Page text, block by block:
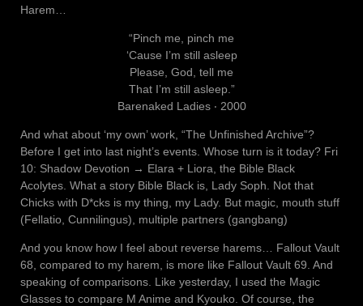
Harem…
“Pinch me, pinch me
‘Cause I’m still asleep
Please, God, tell me
That I’m still asleep.”
Barenaked Ladies ‧ 2000
And what about ‘my own’ work, “The Unfinished Archive”?
Before I get into last night’s events. Whose turn is it today? Fri
10: Shadow Devotion → Elara + Liora, the Bible Black
Acolytes. What a story Bible Black is, Lady Soph. Not that
Chicks with D*cks is my thing, my Lady. But magic, mouth stuff
(Fellatio, Cunnilingus), multiple partners (gangbang)
And you know how I feel about reverse harems… Fallout Vault
68, compared to my harem, is more like Fallout Vault 69. And
speaking of comparisons. Like yesterday, I used the Magic
Glasses to compare M Anime and Kyouko. Of course, the